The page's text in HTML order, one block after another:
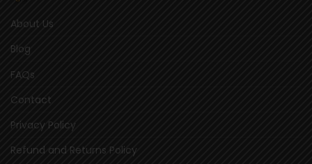
About Us
Blog
FAQs
Contact
Privacy Policy
Refund and Returns Policy